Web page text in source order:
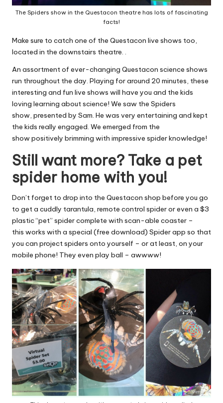
The Spiders show in the Questacon theatre has lots of fascinating
facts!
Make sure to catch one of the Questacon live shows too,
located in the downstairs theatre. .
An assortment of ever-changing Questacon science shows
run throughout the day. Playing for around 20 minutes, these
interesting and fun live shows will have you and the kids
loving learning about science! We saw the Spiders
show, presented by Sam. He was very entertaining and kept
the kids really engaged. We emerged from the
show positively brimming with impressive spider knowledge!
Still want more? Take a pet
spider home with you!
Don’t forget to drop into the Questacon shop before you go
to get a cuddly tarantula, remote control spider or even a $3
plastic “pet” spider complete with scan-able coaster –
this works with a special (free download) Spider app so that
you can project spiders onto yourself – or at least, on your
mobile phone! They even play ball – awwww!